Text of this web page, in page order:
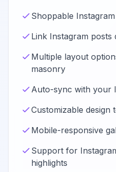
Shoppable
Link Instagram
Multiple layout
masonry
Auto-sync with your
Customizable
Mobile-responsive
Support for
highlights